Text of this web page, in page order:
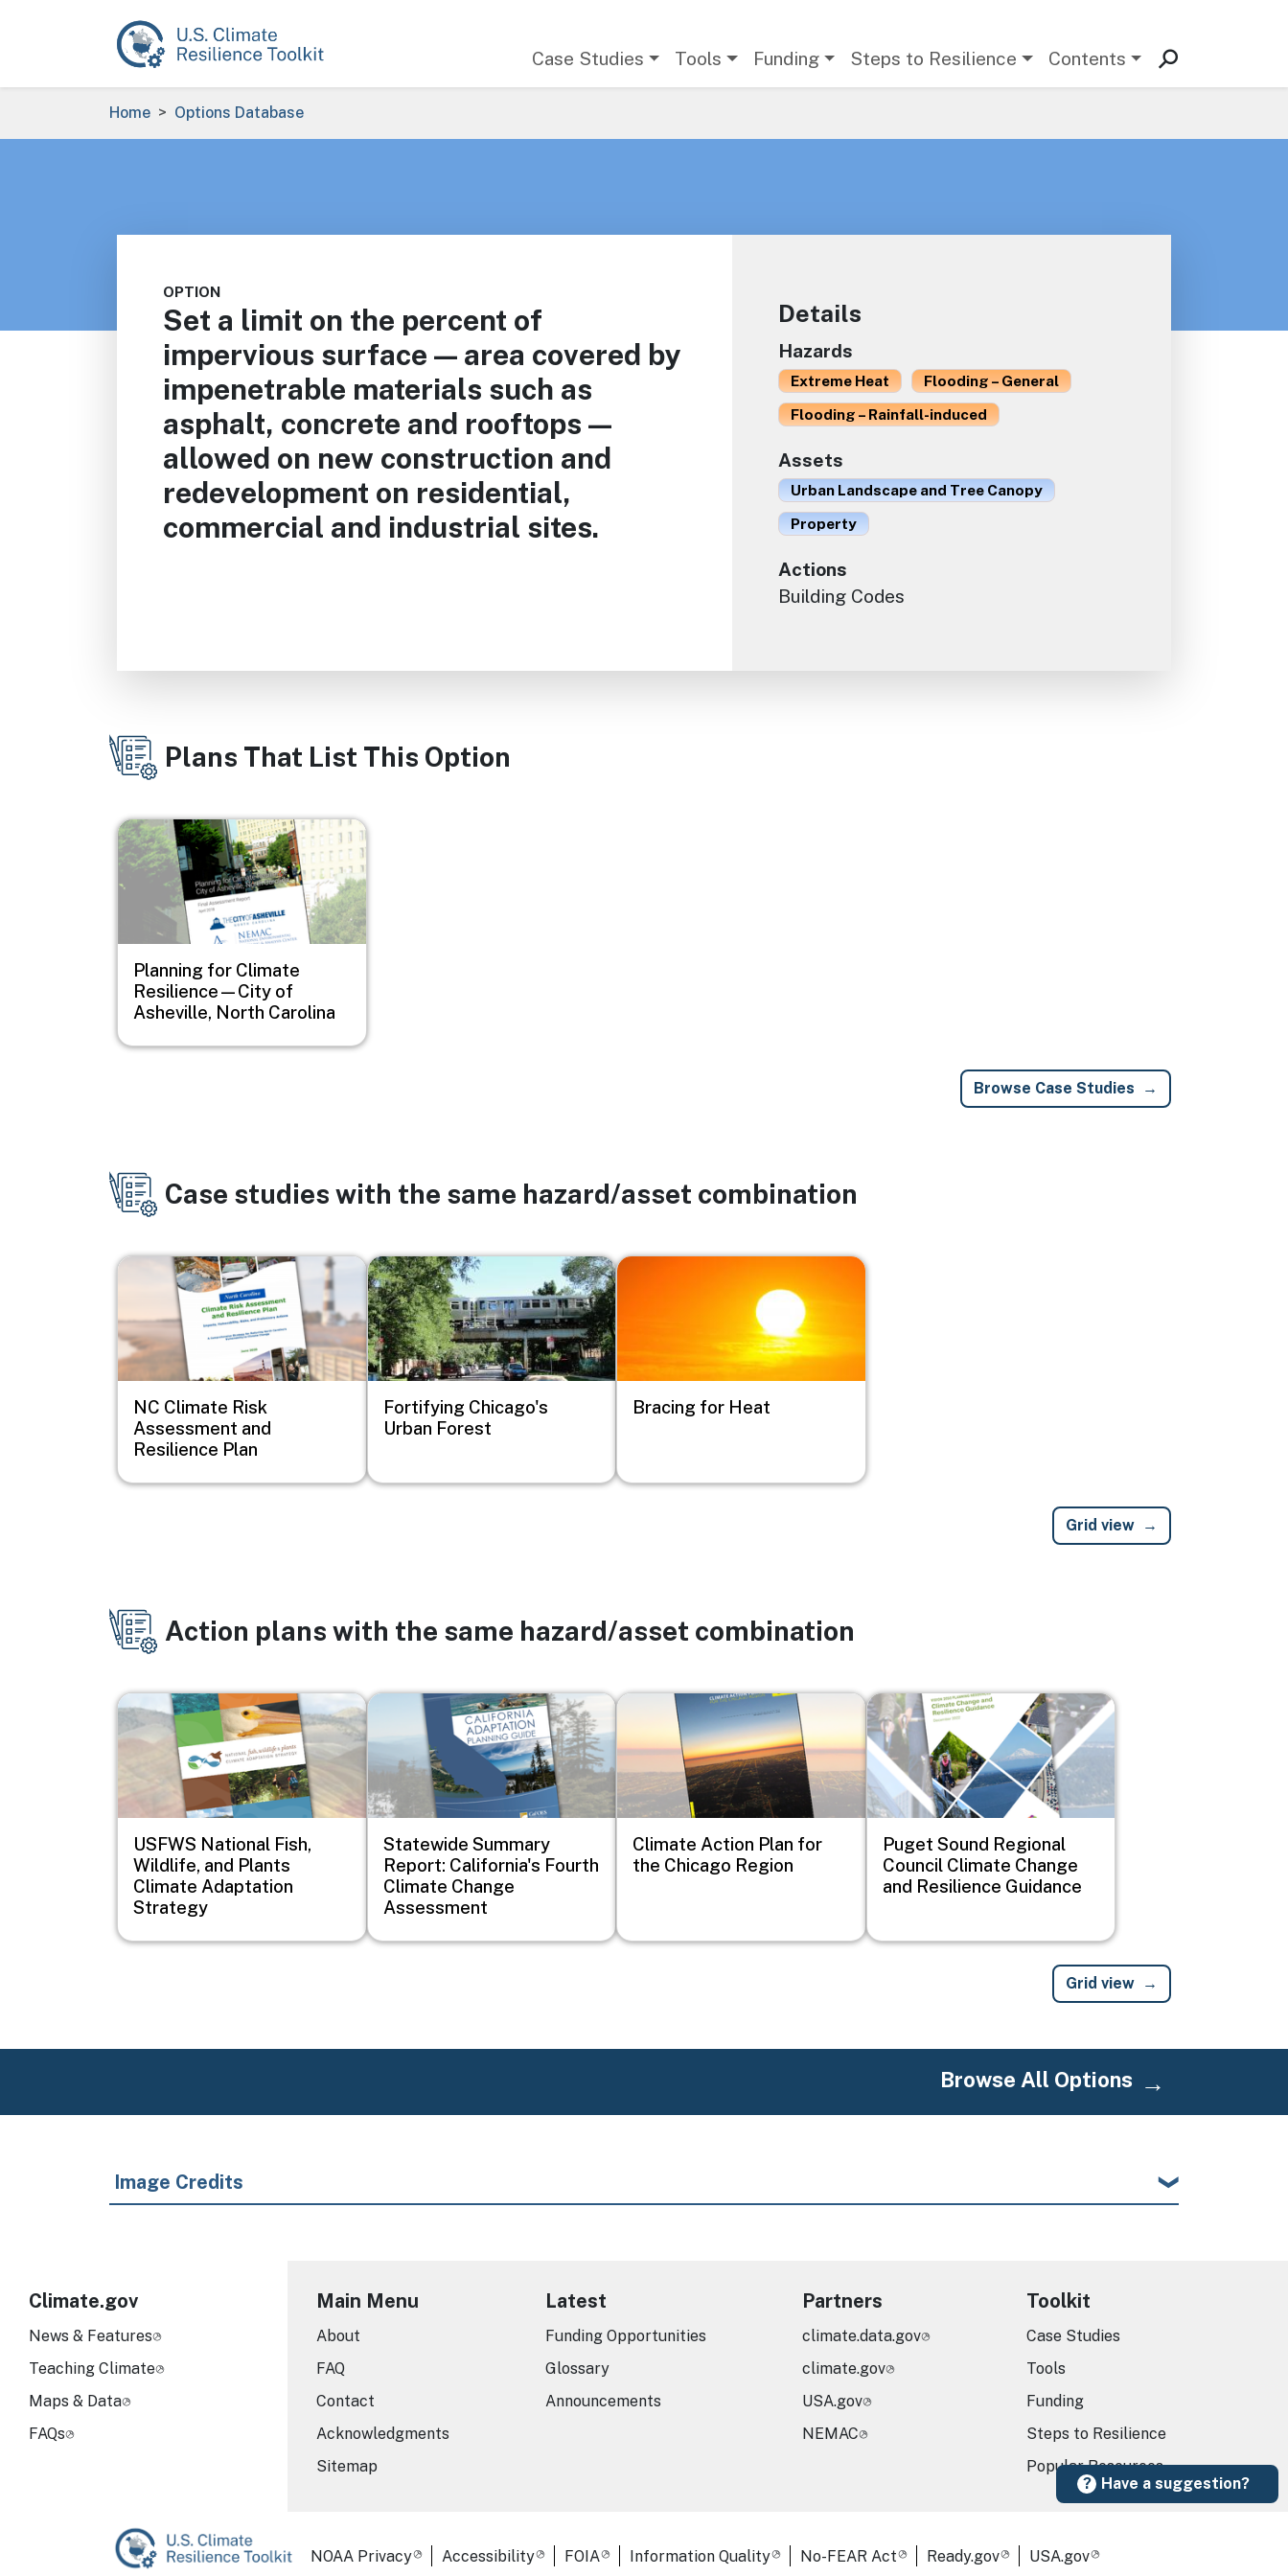
Case Studies Tools Funding Steps to Resilience Contents
Breadcrumb
Home Options Database
OPTION
Set a limit on the percent of
impervious surface — area covered by
impenetrable materials such as
asphalt, concrete and rooftops —
allowed on new construction and
redevelopment on residential,
commercial and industrial sites.
Details
Hazards
Extreme Heat
Flooding – General
Flooding – Rainfall-induced
Assets
Urban Landscape and Tree Canopy
Property
Actions
Building Codes
Plans That List This Option
Image
Planning for Climate
Resilience—City of
Asheville, North Carolina
Browse Case Studies
Case studies with the same hazard/asset combination
Image
NC Climate Risk
Assessment and
Resilience Plan
Image
Fortifying Chicago's
Urban Forest
Image
Bracing for Heat
Grid view
Action plans with the same hazard/asset combination
Image
USFWS National Fish,
Wildlife, and Plants
Climate Adaptation
Strategy
Image
Statewide Summary
Report: California's Fourth
Climate Change
Assessment
Image
Climate Action Plan for
the Chicago Region
Image
Puget Sound Regional
Council Climate Change
and Resilience Guidance
Grid view
Browse All Options
Image Credits
Have a suggestion?
Climate.gov
News & Features
Teaching Climate
Maps & Data
FAQs
Main Menu
About
FAQ
Contact
Acknowledgments
Sitemap
Latest
Funding Opportunities
Glossary
Announcements
Partners
climate.data.gov
climate.gov
USA.gov
NEMAC
Toolkit
Case Studies
Tools
Funding
Steps to Resilience
Popular Resources
Required Footer Links
NOAA Privacy Accessibility FOIA Information Quality No-FEAR Act Ready.gov USA.gov